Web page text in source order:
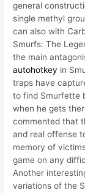
general
single methyl
can also with
Smurfs: The
the main
autohotkey in
traps have
to find Smurfette
when he gets
commented that
and real offense
memory of
game on any
Another
variations of the